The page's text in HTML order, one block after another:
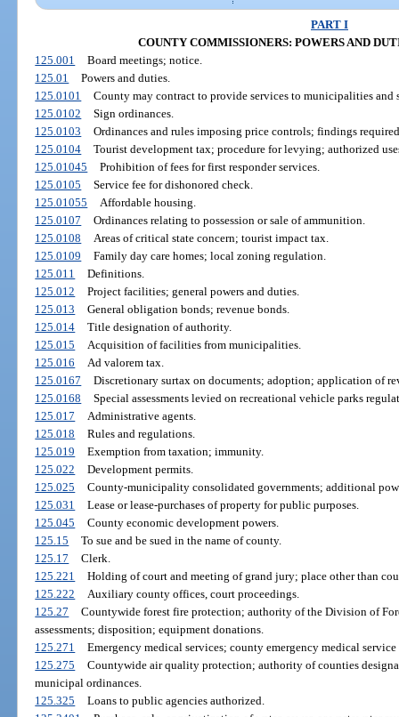
PART I
COUNTY COMMISSIONERS: POWERS AND
125.001
Board meetings; notice.
125.01
Powers and duties.
125.0101
County may contract to provide services to municipalities and
125.0102
Sign ordinances.
125.0103
Ordinances and rules imposing price controls; findings
125.0104
Tourist development tax; procedure for levying; authorized
125.01045
Prohibition of fees for first responder services.
125.0105
Service fee for dishonored check.
125.01055
Affordable housing.
125.0107
Ordinances relating to possession or sale of ammunition.
125.0108
Areas of critical state concern; tourist impact tax.
125.0109
Family day care homes; local zoning regulation.
125.011
Definitions.
125.012
Project facilities; general powers and duties.
125.013
General obligation bonds; revenue bonds.
125.014
Title designation of authority.
125.015
Acquisition of facilities from municipalities.
125.016
Ad valorem tax.
125.0167
Discretionary surtax on documents; adoption; application of
125.0168
Special assessments levied on recreational vehicle parks
125.017
Administrative agents.
125.018
Rules and regulations.
125.019
Exemption from taxation; immunity.
125.022
Development permits.
125.025
County-municipality consolidated governments; additional
125.031
Lease or lease-purchases of property for public purposes.
125.045
County economic development powers.
125.15
To sue and be sued in the name of county.
125.17
Clerk.
125.221
Holding of court and meeting of grand jury; place other than
125.222
Auxiliary county offices, court proceedings.
125.27
Countywide forest fire protection; authority of the Division of
assessments; disposition; equipment donations.
125.271
Emergency medical services; county emergency medical service
125.275
Countywide air quality protection; authority of counties
municipal ordinances.
125.325
Loans to public agencies authorized.